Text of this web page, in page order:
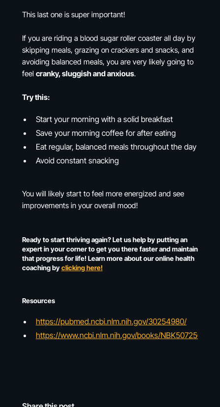
This last one is super important!
If you are riding a blood sugar roller coaster all day by
skipping meals, grazing on crackers and snacks, and
avoiding balanced meals, you are very likely going to
feel cranky, sluggish and anxious.
Try this:
Start your morning with a solid breakfast
Save your morning coffee for after eating
Eat regular, balanced meals throughout the day
Avoid constant snacking
You will likely start to feel more energized and see
improvements in your overall mood!
Ready to start thriving again? Let us help by putting an
expert in your corner to get you there faster and maintain
that progress for life! Learn more about our online health
coaching byclicking here!
Resources
https://pubmed.ncbi.nlm.nih.gov/30254980/
https://www.ncbi.nlm.nih.gov/books/NBK507250/